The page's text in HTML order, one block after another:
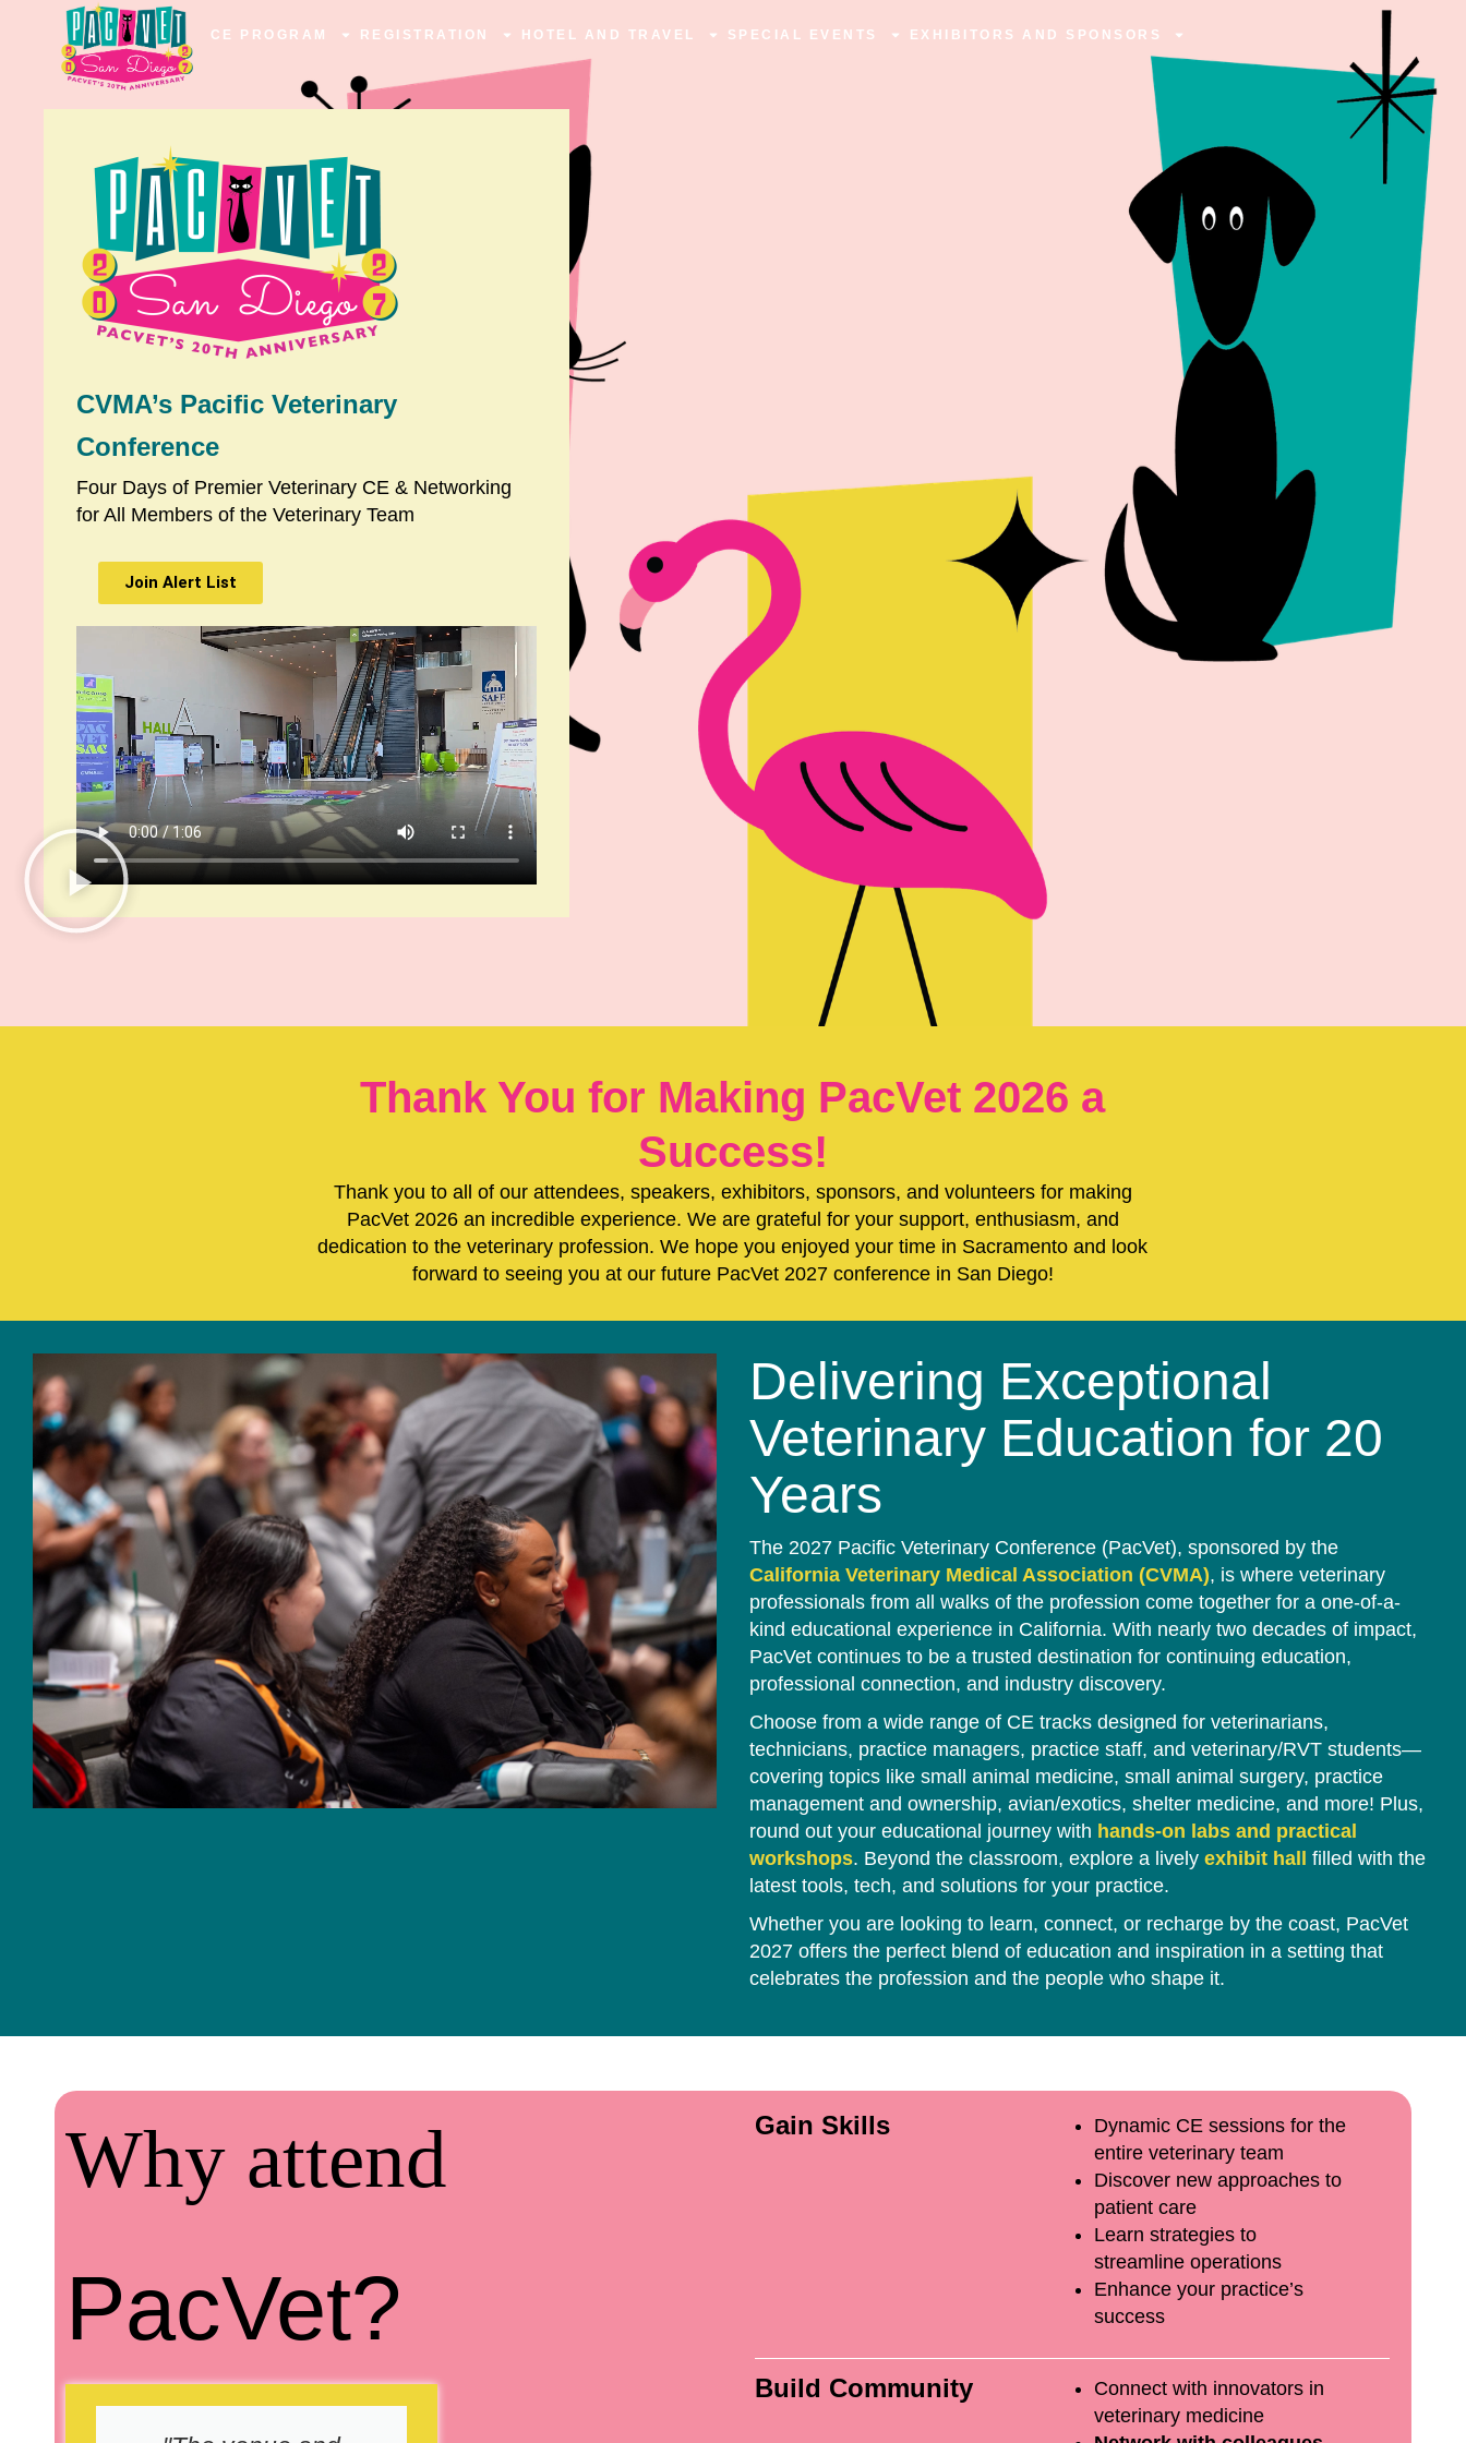
CE PROGRAM REGISTRATION HOTEL AND TRAVEL SPECIAL EVENTS EXHIBITORS AND SPONSORS
CVMA’s Pacific Veterinary
Conference
Four Days of Premier Veterinary CE & Networking
for All Members of the Veterinary Team
Join Alert List
Thank You for Making PacVet 2026 a
Success!
Thank you to all of our attendees, speakers, exhibitors, sponsors, and volunteers for making
PacVet 2026 an incredible experience. We are grateful for your support, enthusiasm, and
dedication to the veterinary profession. We hope you enjoyed your time in Sacramento and look
forward to seeing you at our future PacVet 2027 conference in San Diego!
Delivering Exceptional
Veterinary Education for 20
Years
The 2027 Pacific Veterinary Conference (PacVet), sponsored by the
California Veterinary Medical Association (CVMA), is where veterinary
professionals from all walks of the profession come together for a one-of-a-
kind educational experience in California. With nearly two decades of impact,
PacVet continues to be a trusted destination for continuing education,
professional connection, and industry discovery.
Choose from a wide range of CE tracks designed for veterinarians,
technicians, practice managers, practice staff, and veterinary/RVT students—
covering topics like small animal medicine, small animal surgery, practice
management and ownership, avian/exotics, shelter medicine, and more! Plus,
round out your educational journey with hands-on labs and practical
workshops. Beyond the classroom, explore a lively exhibit hall
filled with the
latest tools, tech, and solutions for your practice.
Whether you are looking to learn, connect, or recharge by the coast, PacVet
2027 offers the perfect blend of education and inspiration in a setting that
celebrates the profession and the people who shape it.
Why attend
PacVet?
Gain Skills
Dynamic CE sessions for the
entire veterinary team
Discover new approaches to
patient care
Learn strategies to
streamline operations
Enhance your practice’s
success
Build Community
Connect with innovators in
veterinary medicine